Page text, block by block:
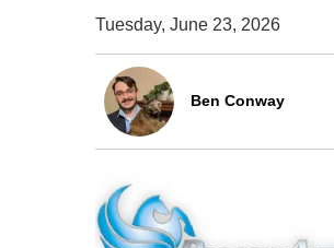
Tuesday, June 23, 2026
Ben Conway